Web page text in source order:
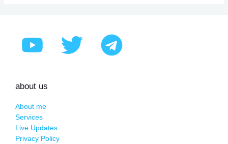
about us
About me
Services
Live Updates
Privacy Policy